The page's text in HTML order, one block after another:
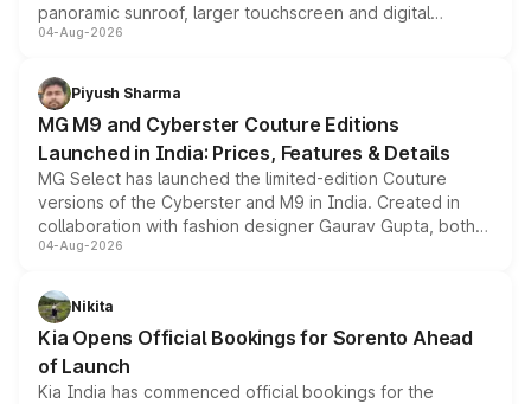
panoramic sunroof, larger touchscreen and digital
instrument cluster borrowed from the Thar Roxx, along
both rows.
04-Aug-2026
Piyush Sharma
MG M9 and Cyberster Couture Editions
Launched in India: Prices, Features & Details
MG Select has launched the limited-edition Couture
versions of the Cyberster and M9 in India. Created in
collaboration with fashion designer Gaurav Gupta, both
models receive exclusive cosmetic enhancements
just 50 units each, the special editions are priced above
the standard versions and deliveries begin this month.
04-Aug-2026
Nikita
Kia Opens Official Bookings for Sorento Ahead
of Launch
Kia India has commenced official bookings for the